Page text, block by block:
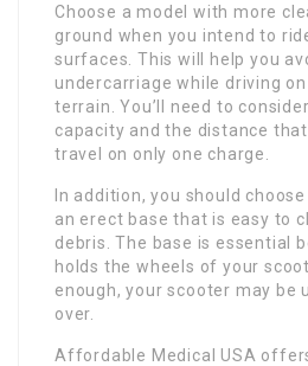
Choose a model with more
ground when you intend to
surfaces. This will help you
undercarriage while driving
terrain. You’ll need to
capacity and the distance that
travel on only one charge.
In addition, you should
an erect base that is easy to
debris. The base is essential
holds the wheels of your
enough, your scooter may be
over.
Affordable Medical USA